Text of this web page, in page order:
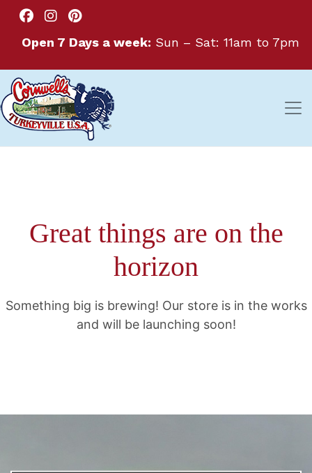
Open 7 Days a week: Sun – Sat: 11am to 7pm
Great things are on the
horizon
Something big is brewing! Our store is in the works
and will be launching soon!